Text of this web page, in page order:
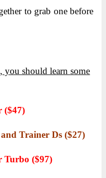
to grab one before
you should learn some
($47)
Trainer Ds ($27)
Turbo ($97)